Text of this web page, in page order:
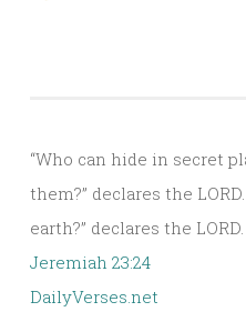
“Who can hide in secret
them?” declares the
earth?” declares the LORD.
Jeremiah 23:24
DailyVerses.net